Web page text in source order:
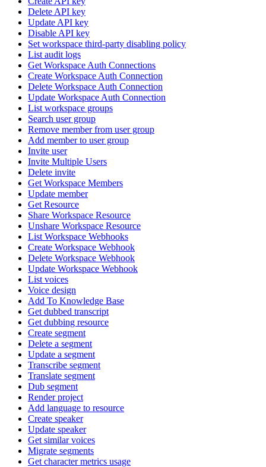
Delete API key
Update API key
Disable API key
Set workspace third-party disabling policy
List audit logs
Get Workspace Auth Connections
Create Workspace Auth Connection
Delete Workspace Auth Connection
Update Workspace Auth Connection
List workspace groups
Search user group
Remove member from user group
Add member to user group
Invite user
Invite Multiple Users
Delete invite
Get Workspace Members
Update member
Get Resource
Share Workspace Resource
Unshare Workspace Resource
List Workspace Webhooks
Create Workspace Webhook
Delete Workspace Webhook
Update Workspace Webhook
List voices
Voice design
Add To Knowledge Base
Get dubbed transcript
Get dubbing resource
Create segment
Delete a segment
Update a segment
Transcribe segment
Translate segment
Dub segment
Render project
Add language to resource
Create speaker
Update speaker
Get similar voices
Migrate segments
Get character metrics usage